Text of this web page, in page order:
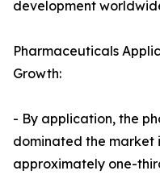
development
Pharmaceuticals
Growth:
- By application, the
dominated the market
approximately one-